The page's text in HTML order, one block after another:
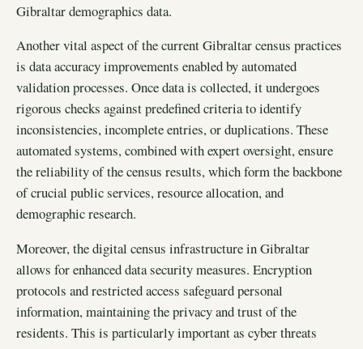
Gibraltar demographics data.
Another vital aspect of the current Gibraltar census practices
is data accuracy improvements enabled by automated
validation processes. Once data is collected, it undergoes
rigorous checks against predefined criteria to identify
inconsistencies, incomplete entries, or duplications. These
automated systems, combined with expert oversight, ensure
the reliability of the census results, which form the backbone
of crucial public services, resource allocation, and
demographic research.
Moreover, the digital census infrastructure in Gibraltar
allows for enhanced data security measures. Encryption
protocols and restricted access safeguard personal
information, maintaining the privacy and trust of the
residents. This is particularly important as cyber threats